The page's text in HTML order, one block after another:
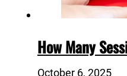
How Many
October 6, 2025